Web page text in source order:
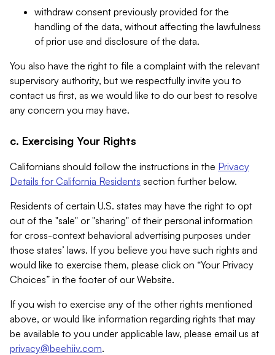
withdraw consent previously provided for the
handling of the data, without affecting the lawfulness
of prior use and disclosure of the data.
You also have the right to file a complaint with the relevant
supervisory authority, but we respectfully invite you to
contact us first, as we would like to do our best to resolve
any concern you may have.
c. Exercising Your Rights
Californians should follow the instructions in the Privacy
Details for California Residents section further below.
Residents of certain U.S. states may have the right to opt
out of the "sale" or "sharing" of their personal information
for cross-context behavioral advertising purposes under
those states’ laws. If you believe you have such rights and
would like to exercise them, please click on “Your Privacy
Choices” in the footer of our Website.
If you wish to exercise any of the other rights mentioned
above, or would like information regarding rights that may
be available to you under applicable law, please email us at
privacy@beehiiv.com.